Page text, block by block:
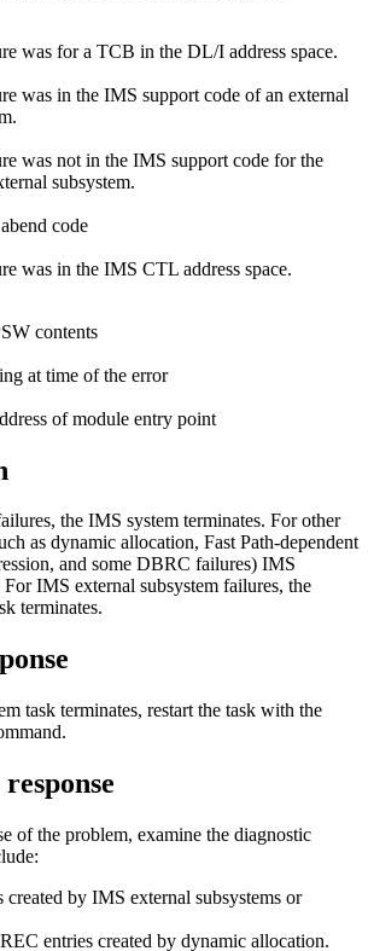
was for a TCB in the DL/I address space.
was in the IMS support code of an external
was not in the IMS support code for the
subsystem.
code
was in the IMS CTL address space.
contents
at time of the error
of module entry point
the IMS system terminates. For other
as dynamic allocation, Fast Path-dependent
and some DBRC failures) IMS
IMS external subsystem failures, the
terminates.
task terminates, restart the task with the
of the problem, examine the diagnostic
created by IMS external subsystems or
entries created by dynamic allocation.